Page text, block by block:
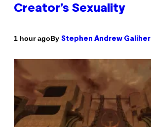
Creator’s Sexuality
1 hour agoBy Stephen Andrew Galiher